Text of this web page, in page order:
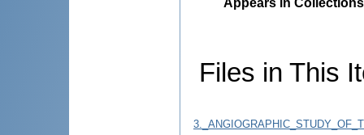
Files in This